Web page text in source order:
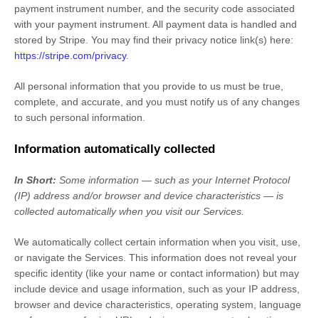
payment instrument number, and the security code associated
with your payment instrument. All payment data is handled and
stored by Stripe. You may find their privacy notice link(s) here:
https://stripe.com/privacy.
All personal information that you provide to us must be true,
complete, and accurate, and you must notify us of any changes
to such personal information.
Information automatically collected
In Short: Some information — such as your Internet Protocol
(IP) address and/or browser and device characteristics — is
collected automatically when you visit our Services.
We automatically collect certain information when you visit, use,
or navigate the Services. This information does not reveal your
specific identity (like your name or contact information) but may
include device and usage information, such as your IP address,
browser and device characteristics, operating system, language